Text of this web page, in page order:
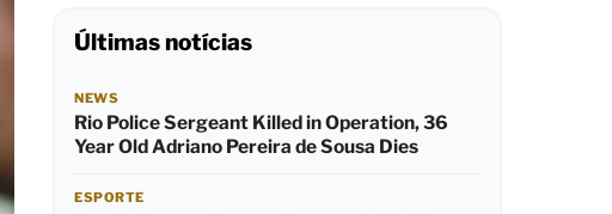
Últimas notícias
NEWS
Rio Police Sergeant Killed in Operation, 36
Year Old Adriano Pereira de Sousa Dies
ESPORTE